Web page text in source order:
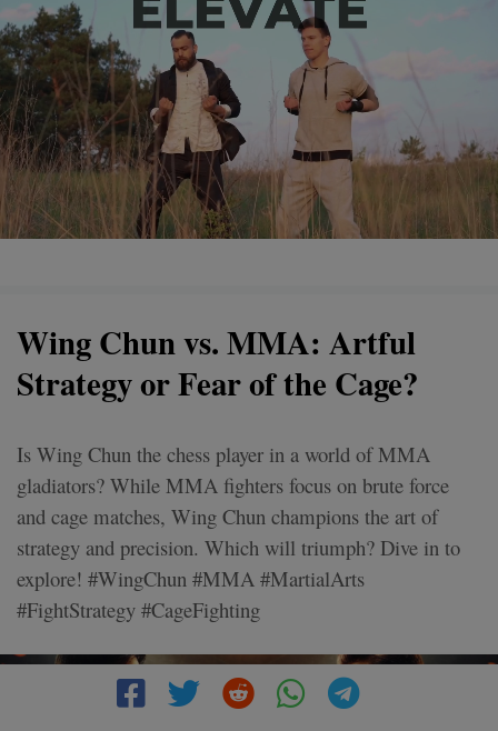
Wing Chun vs. MMA: Artful
Strategy or Fear of the Cage?
Is Wing Chun the chess player in a world of MMA
gladiators? While MMA fighters focus on brute force
and cage matches, Wing Chun champions the art of
strategy and precision. Which will triumph? Dive in to
explore! #WingChun #MMA #MartialArts
#FightStrategy #CageFighting